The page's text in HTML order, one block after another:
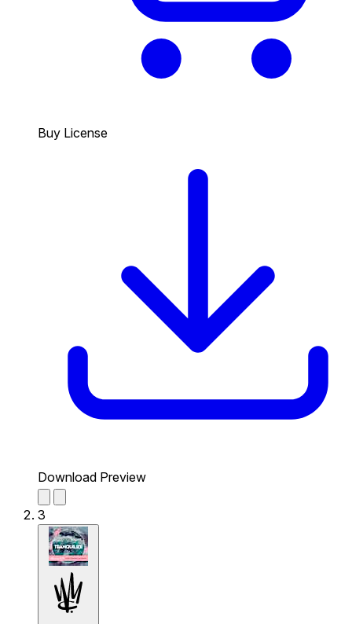
Buy License
Download Preview
3